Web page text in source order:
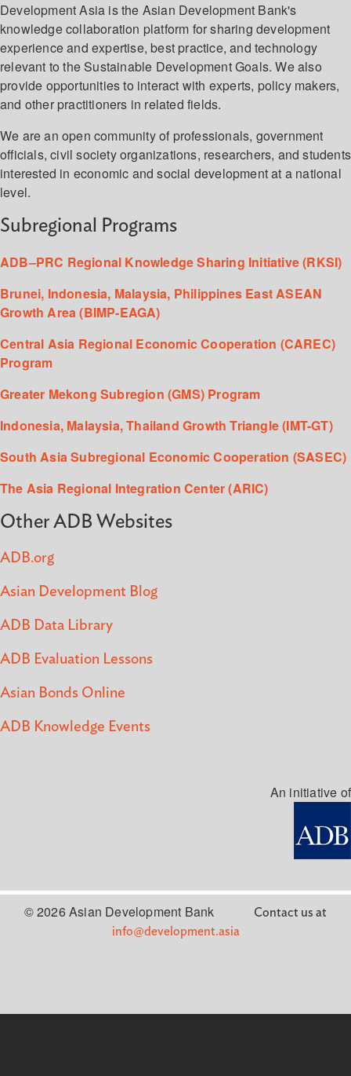
Development Asia is the Asian Development Bank's
knowledge collaboration platform for sharing development
experience and expertise, best practice, and technology
relevant to the Sustainable Development Goals. We also
provide opportunities to interact with experts, policy makers,
and other practitioners in related fields.
We are an open community of professionals, government
officials, civil society organizations, researchers, and students
interested in economic and social development at a national
level.
Subregional Programs
ADB–PRC Regional Knowledge Sharing Initiative (RKSI)
Brunei, Indonesia, Malaysia, Philippines East ASEAN
Growth Area (BIMP-EAGA)
Central Asia Regional Economic Cooperation (CAREC)
Program
Greater Mekong Subregion (GMS) Program
Indonesia, Malaysia, Thailand Growth Triangle (IMT-GT)
South Asia Subregional Economic Cooperation (SASEC)
The Asia Regional Integration Center (ARIC)
Other ADB Websites
ADB.org
Asian Development Blog
ADB Data Library
ADB Evaluation Lessons
Asian Bonds Online
ADB Knowledge Events
An initiative of
© 2026 Asian Development Bank
Contact us at
info@development.asia